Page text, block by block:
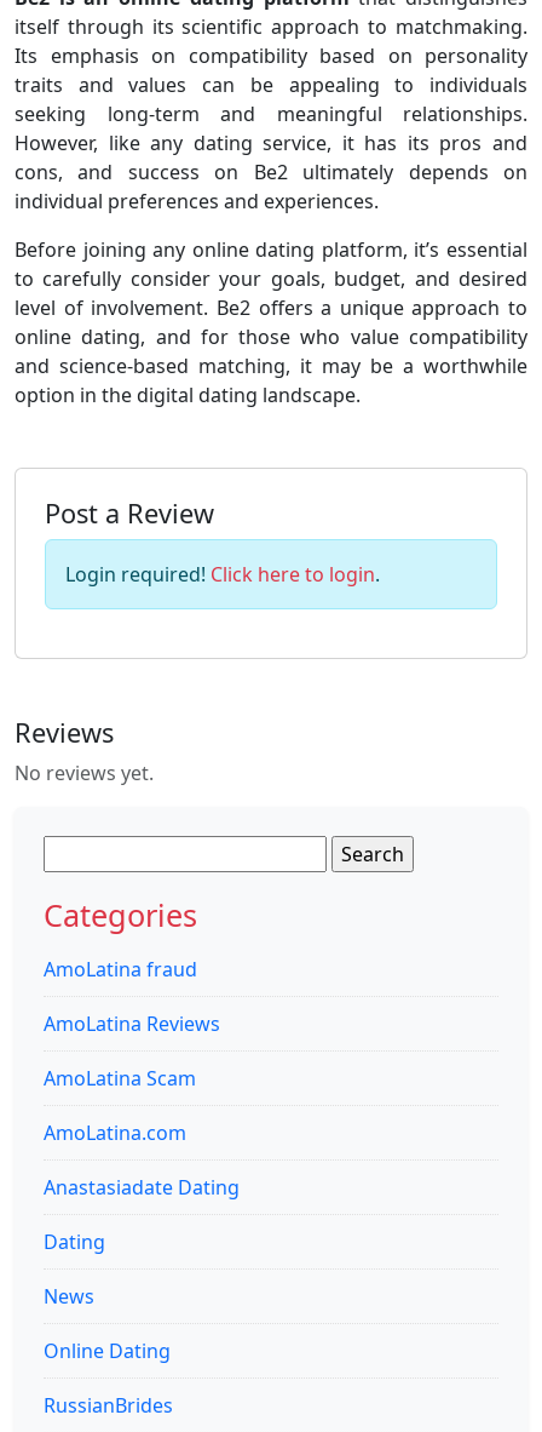
itself through its scientific approach to matchmaking.
Its emphasis on compatibility based on personality
traits and values can be appealing to individuals
seeking long-term and meaningful relationships.
However, like any dating service, it has its pros and
cons, and success on Be2 ultimately depends on
individual preferences and experiences.
Before joining any online dating platform, it’s essential
to carefully consider your goals, budget, and desired
level of involvement. Be2 offers a unique approach to
online dating, and for those who value compatibility
and science-based matching, it may be a worthwhile
option in the digital dating landscape.
Post a Review
Login required! Click here to login.
Reviews
No reviews yet.
for:
Categories
AmoLatina fraud
AmoLatina Reviews
AmoLatina Scam
AmoLatina.com
Anastasiadate Dating
Dating
News
Online Dating
RussianBrides